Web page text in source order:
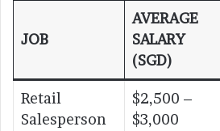
JOB
AVERAGE
SALARY
(SGD)
Retail
Salesperson
$2,500 –
$3,000